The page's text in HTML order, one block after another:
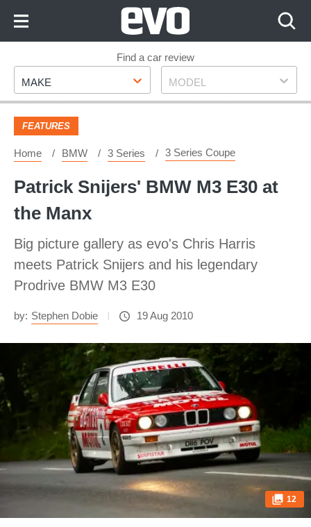
Footer
Find a car review
Make
MAKE Model
MODEL
FEATURES
Home BMW 3 Series 3 Series Coupe
Patrick Snijers' BMW M3 E30 at
the Manx
Big picture gallery as evo's Chris Harris
meets Patrick Snijers and his legendary
Prodrive BMW M3 E30
by: Stephen Dobie 19 Aug 2010
12